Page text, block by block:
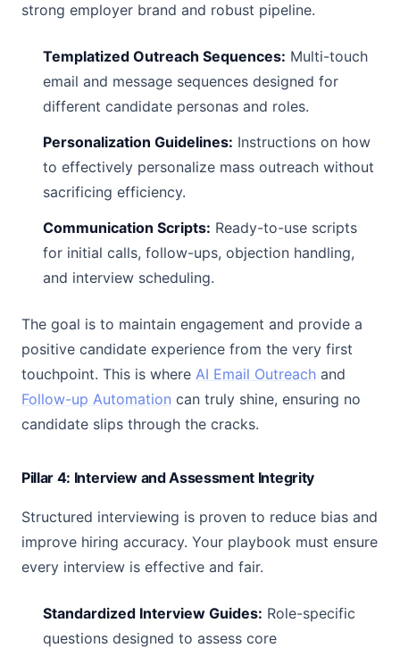
strong employer brand and robust pipeline.
Templatized Outreach Sequences: Multi-touch
email and message sequences designed for
different candidate personas and roles.
Personalization Guidelines: Instructions on how
to effectively personalize mass outreach without
sacrificing efficiency.
Communication Scripts: Ready-to-use scripts
for initial calls, follow-ups, objection handling,
and interview scheduling.
The goal is to maintain engagement and provide a
positive candidate experience from the very first
touchpoint. This is where AI Email Outreach and
Follow-up Automation can truly shine, ensuring no
candidate slips through the cracks.
Pillar 4: Interview and Assessment Integrity
Structured interviewing is proven to reduce bias and
improve hiring accuracy. Your playbook must ensure
every interview is effective and fair.
Standardized Interview Guides: Role-specific
questions designed to assess core